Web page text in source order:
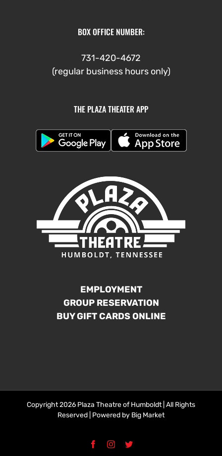
BOX OFFICE NUMBER:
731-420-4672
(regular business hours only)
THE PLAZA THEATER APP
EMPLOYMENT
GROUP RESERVATION
BUY GIFT CARDS ONLINE
Copyright 2026 Plaza Theatre of Humboldt | All Rights
Reserved | Powered by Big Market
FacebookInstagramTwitter